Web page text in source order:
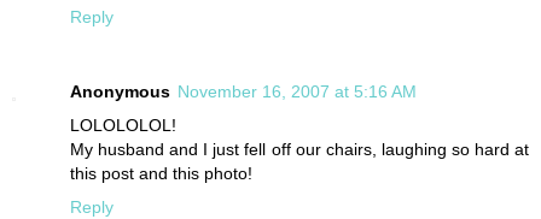
Reply
Anonymous November 16, 2007 at 5:16 AM
LOLOLOLOL!
My husband and I just fell off our chairs, laughing so hard at
this post and this photo!
Reply